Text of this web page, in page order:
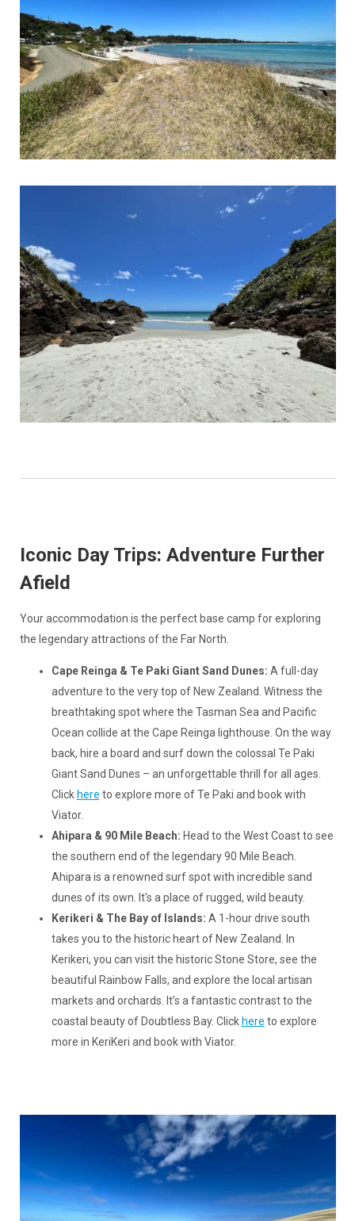
Iconic Day Trips: Adventure Further
Afield
Your accommodation is the perfect base camp for exploring
the legendary attractions of the Far North.
Cape Reinga & Te Paki Giant Sand Dunes: A full-day
adventure to the very top of New Zealand. Witness the
breathtaking spot where the Tasman Sea and Pacific
Ocean collide at the Cape Reinga lighthouse. On the way
back, hire a board and surf down the colossal Te Paki
Giant Sand Dunes – an unforgettable thrill for all ages.
Click here to explore more of Te Paki and book with
Viator.
Ahipara & 90 Mile Beach: Head to the West Coast to see
the southern end of the legendary 90 Mile Beach.
Ahipara is a renowned surf spot with incredible sand
dunes of its own. It's a place of rugged, wild beauty.
Kerikeri & The Bay of Islands: A 1-hour drive south
takes you to the historic heart of New Zealand. In
Kerikeri, you can visit the historic Stone Store, see the
beautiful Rainbow Falls, and explore the local artisan
markets and orchards. It’s a fantastic contrast to the
coastal beauty of Doubtless Bay. Click here to explore
more in KeriKeri and book with Viator.